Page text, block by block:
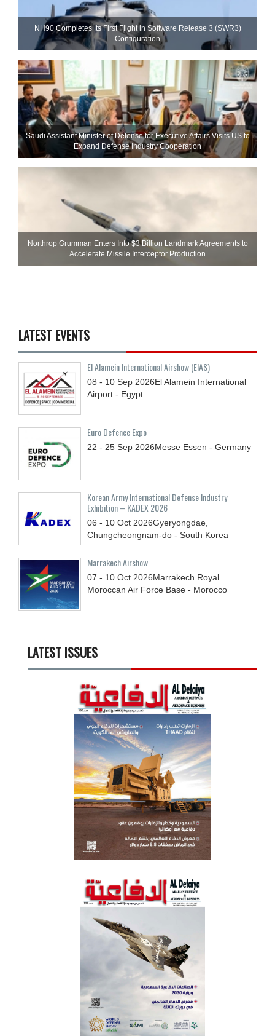
NH90 Completes Its First Flight in Software Release 3 (SWR3)
Configuration
Saudi Assistant Minister of Defense for Executive Affairs Visits US to
Expand Defense Industry Cooperation
Northrop Grumman Enters Into $3 Billion Landmark Agreements to
Accelerate Missile Interceptor Production
LATEST EVENTS
El Alamein International Airshow (EIAS)
08 - 10 Sep 2026El Alamein International
Airport - Egypt
Euro Defence Expo
22 - 25 Sep 2026Messe Essen - Germany
Korean Army International Defense Industry
Exhibition – KADEX 2026
06 - 10 Oct 2026Gyeryongdae,
Chungcheongnam-do - South Korea
Marrakech Airshow
07 - 10 Oct 2026Marrakech Royal
Moroccan Air Force Base - Morocco
LATEST ISSUES